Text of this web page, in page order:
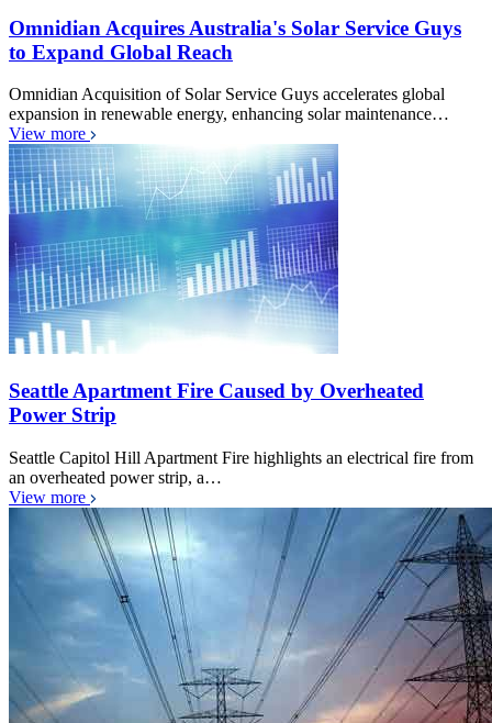
Omnidian Acquires Australia's Solar Service Guys
to Expand Global Reach
Omnidian Acquisition of Solar Service Guys accelerates global
expansion in renewable energy, enhancing solar maintenance…
View more
Seattle Apartment Fire Caused by Overheated
Power Strip
Seattle Capitol Hill Apartment Fire highlights an electrical fire from
an overheated power strip, a…
View more